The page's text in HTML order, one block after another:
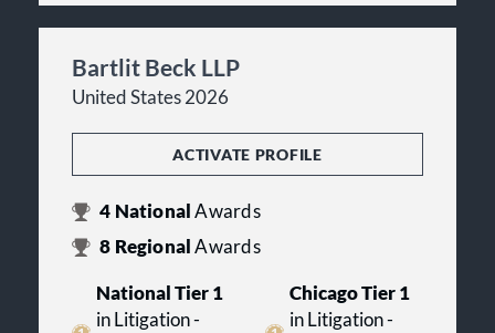
Bartlit Beck LLP
United States 2026
ACTIVATE PROFILE
4 NationalAwards
8 RegionalAwards
National Tier 1
in Litigation -
Chicago Tier 1
in Litigation -